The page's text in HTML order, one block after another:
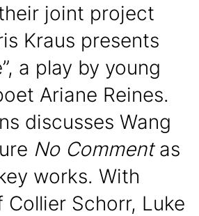
joint project
Kraus presents
a play by young
Ariane Reines.
discusses Wang
No Commentas
works. With
Schorr, Luke